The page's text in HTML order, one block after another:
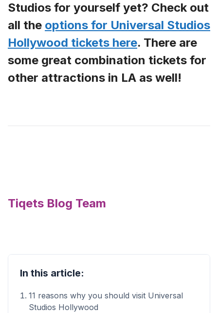
Studios for yourself yet? Check out
all the options for Universal Studios
Hollywood tickets here. There are
some great combination tickets for
other attractions in LA as well!
Tiqets Blog Team
In this article:
11 reasons why you should visit Universal
Studios Hollywood